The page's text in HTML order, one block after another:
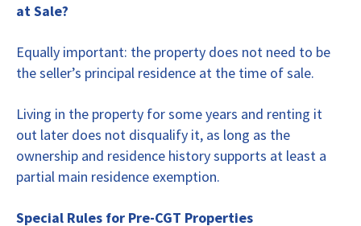
at Sale?
Equally important: the property does not need to be
the seller’s principal residence at the time of sale.
Living in the property for some years and renting it
out later does not disqualify it, as long as the
ownership and residence history supports at least a
partial main residence exemption.
Special Rules for Pre-CGT Properties